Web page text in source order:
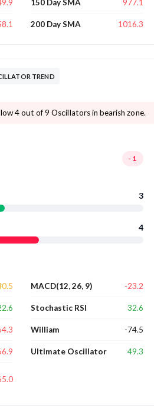
150 Day SMA 977.1
200 Day SMA 1016.3
TREND
4 out of 9 Oscillators in bearish zone.
-1
3
4
MACD(12, 26, 9) -23.2
Stochastic RSI 32.6
William -74.5
Ultimate Oscillator 49.3